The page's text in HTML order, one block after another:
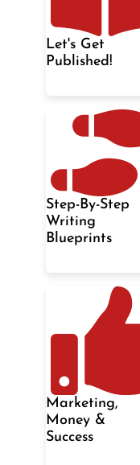
Let's Get
Published!
Step-By-Step
Writing
Blueprints
Marketing,
Money &
Success